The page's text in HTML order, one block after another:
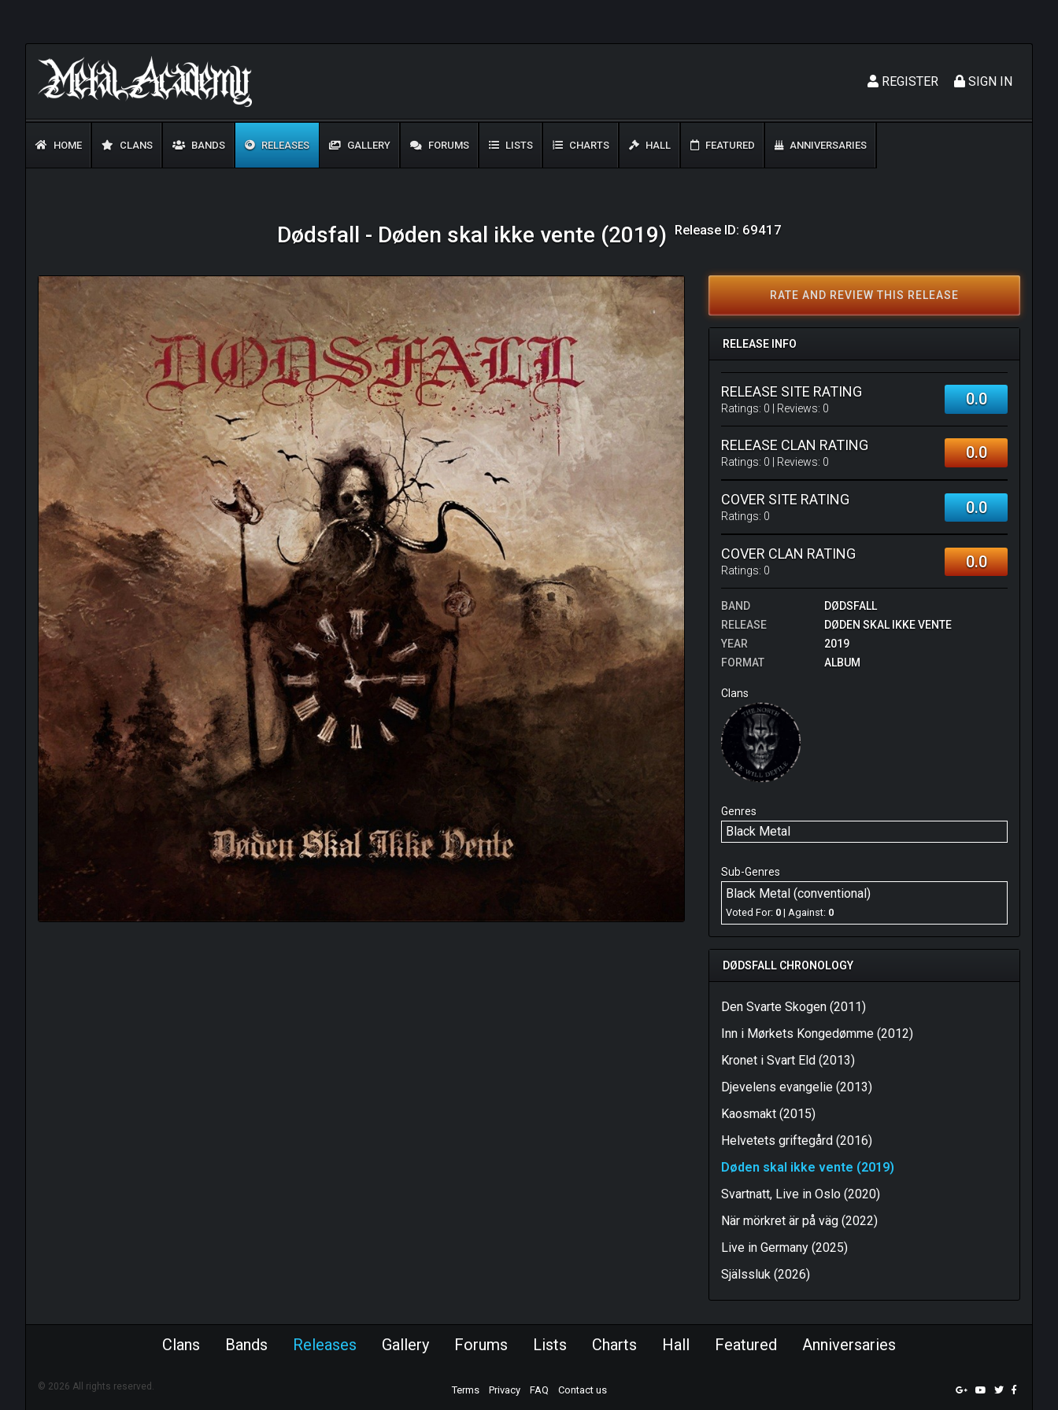
SIGN IN
REGISTER
HOME CLANS BANDS RELEASES GALLERY FORUMS LISTS CHARTS HALL FEATURED ANNIVERSARIES
Dødsfall - Døden skal ikke vente (2019) Release ID: 69417
RATE AND REVIEW THIS RELEASE
RELEASE INFO
RELEASE SITE RATING
Ratings: 0 | Reviews: 0 0.0
RELEASE CLAN RATING
Ratings: 0 | Reviews: 0 0.0
COVER SITE RATING
Ratings: 0 0.0
COVER CLAN RATING
Ratings: 0 0.0
BAND
DØDSFALL
RELEASE
DØDEN SKAL IKKE VENTE
YEAR
2019
FORMAT
ALBUM
Clans
Genres
Black Metal
Sub-Genres
Black Metal (conventional)
Voted For: 0 | Against: 0
DØDSFALL CHRONOLOGY
Den Svarte Skogen (2011)
Inn i Mørkets Kongedømme (2012)
Kronet i Svart Eld (2013)
Djevelens evangelie (2013)
Kaosmakt (2015)
Helvetets griftegård (2016)
Døden skal ikke vente (2019)
Svartnatt, Live in Oslo (2020)
När mörkret är på väg (2022)
Live in Germany (2025)
Själssluk (2026)
Clans Bands Releases Gallery Forums Lists Charts Hall Featured Anniversaries
© 2026 All rights reserved. Terms Privacy FAQ Contact us